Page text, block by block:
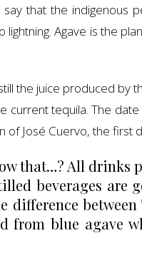
say that the indigenous
lightning. Agave is the
the juice produced by
current tequila. The
of José Cuervo, the first
that…? All drinks
beverages are
difference
from blue agave